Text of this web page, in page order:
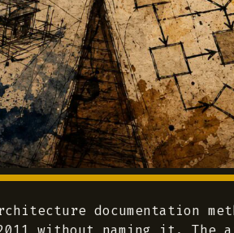
documentation